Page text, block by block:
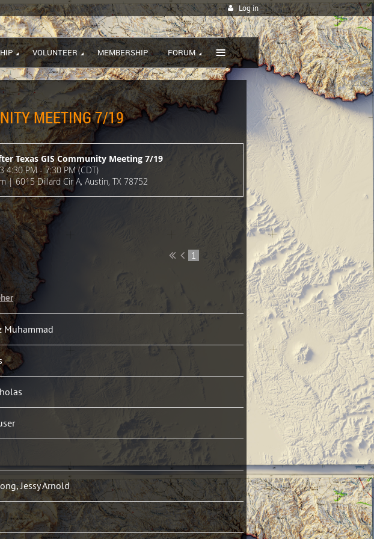
Log in
VOLUNTEER MEMBERSHIP FORUM ≡
MEETING 7/19
Texas GIS Community Meeting 7/19
4:30 PM - 7:30 PM (CDT)
| 6015 Dillard Cir A, Austin, TX 78752
1
Muhammad
Jessy Arnold